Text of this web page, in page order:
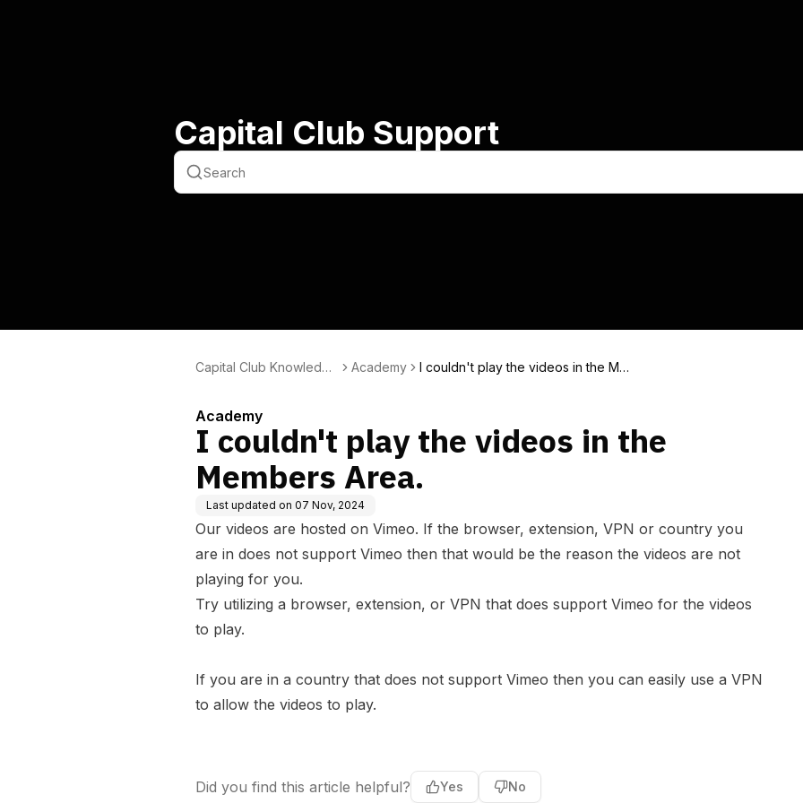
Capital Club Support
Capital Club Knowledge
Academy
I couldn't play the videos in the Me
Academy
I couldn't play the videos in the
Members Area.
Last updated on 07 Nov, 2024
Our videos are hosted on Vimeo. If the browser, extension, VPN or country you
are in does not support Vimeo then that would be the reason the videos are not
playing for you.
Try utilizing a browser, extension, or VPN that does support Vimeo for the videos
to play.
If you are in a country that does not support Vimeo then you can easily use a VPN
to allow the videos to play.
Did you find this article helpful? Yes No